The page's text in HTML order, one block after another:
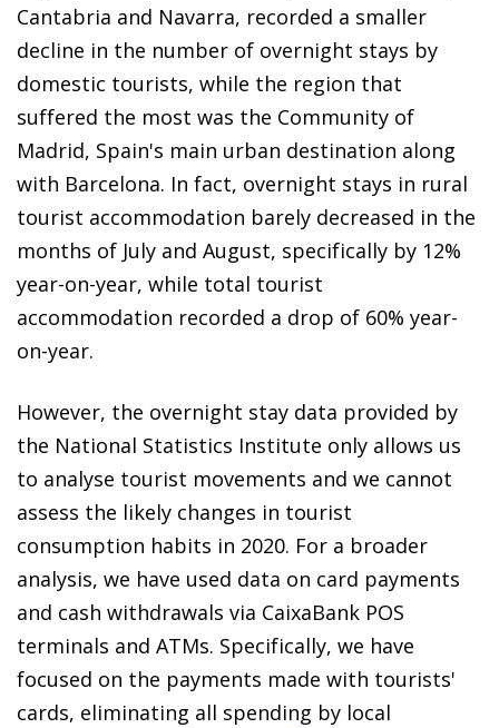
Cantabria and Navarra, recorded a smaller
decline in the number of overnight stays by
domestic tourists, while the region that
suffered the most was the Community of
Madrid, Spain's main urban destination along
with Barcelona. In fact, overnight stays in rural
tourist accommodation barely decreased in the
months of July and August, specifically by 12%
year-on-year, while total tourist
accommodation recorded a drop of 60% year-
on-year.
However, the overnight stay data provided by
the National Statistics Institute only allows us
to analyse tourist movements and we cannot
assess the likely changes in tourist
consumption habits in 2020. For a broader
analysis, we have used data on card payments
and cash withdrawals via CaixaBank POS
terminals and ATMs. Specifically, we have
focused on the payments made with tourists'
cards, eliminating all spending by local